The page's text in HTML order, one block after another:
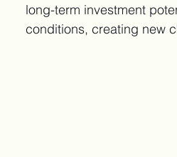
long-term investment
conditions, creating new